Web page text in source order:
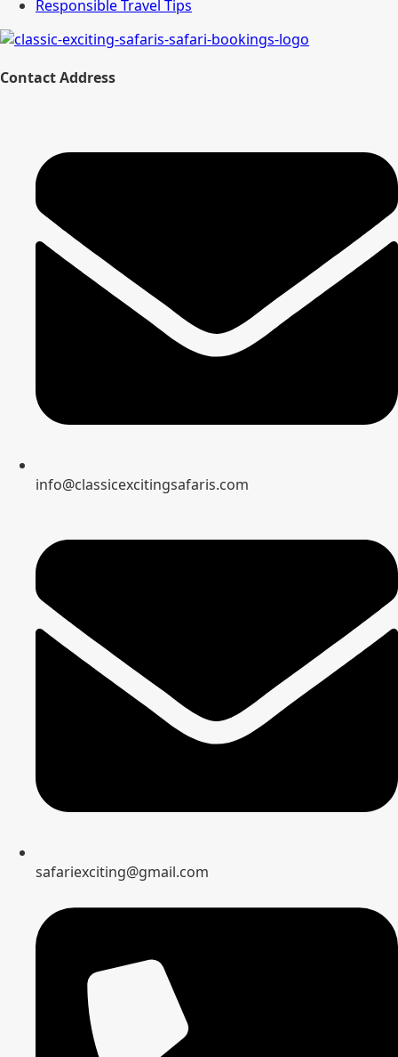
Responsible Travel Tips
Contact Address
info@classicexcitingsafaris.com
safariexciting@gmail.com